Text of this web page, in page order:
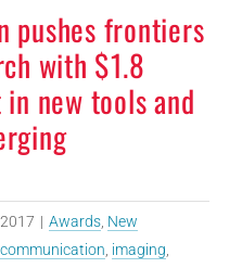
pushes frontiers
with $1.8
new tools and
| Awards New
imaging